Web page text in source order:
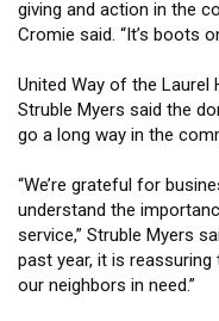
giving and action in the
Cromie said. “It’s boots
United Way of the Laurel
Struble Myers said the
go a long way in the
“We’re grateful for
understand the
service,” Struble Myers
past year, it is
our neighbors in need.”